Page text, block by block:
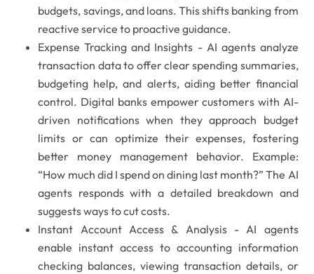
budgets, savings, and loans. This shifts banking from
reactive service to proactive guidance.
Expense Tracking and Insights -AI agents analyze
transaction data to offer clear spending summaries,
budgeting help, and alerts, aiding better financial
control. Digital banks empower customers with AI-
driven notifications when they approach budget
limits or can optimize their expenses, fostering
better money management behavior. Example:
“How much did I spend on dining last month?” The AI
agents responds with a detailed breakdown and
suggests ways to cut costs.
Instant Account Access & Analysis -AI agents
enable instant access to accounting information
checking balances, viewing transaction details, or